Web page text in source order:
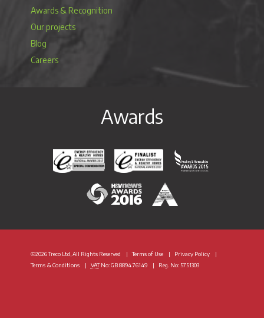
Awards & Recognition
Our projects
Blog
Careers
Awards
Energy Efficiency & Healthy Homes National
Energy Efficiency & Healthy
Heating &
H&V News Awards 2016British Renewable
©2026 Treco Ltd, All Rights Reserved Terms of Use
Privacy Policy
Terms & Conditions
VATNo: GB 8894 76149 Reg. No: 5751303